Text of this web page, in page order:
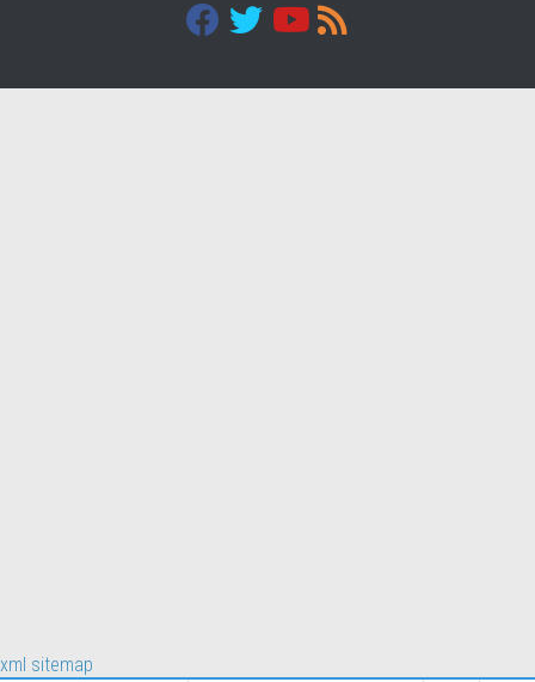
xml sitemap